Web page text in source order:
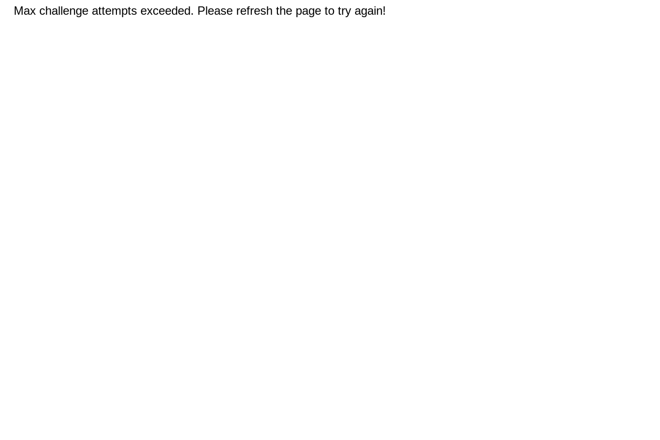
Max challenge attempts exceeded. Please refresh the page to try again!